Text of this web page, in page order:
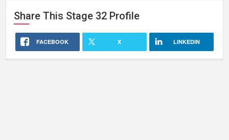
Share This Stage 32 Profile
FACEBOOK X LINKEDIN